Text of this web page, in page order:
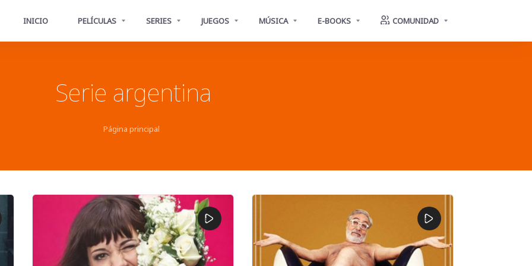
INICIO PELÍCULAS SERIES JUEGOS MÚSICA E-BOOKS COMUNIDAD
Serie argentina
Página principal